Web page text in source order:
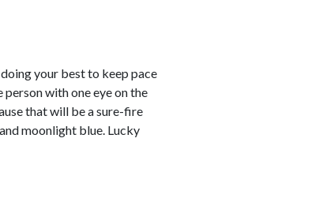
your best to keep pace
with one eye on the
that will be a sure-fire
moonlight blue. Lucky